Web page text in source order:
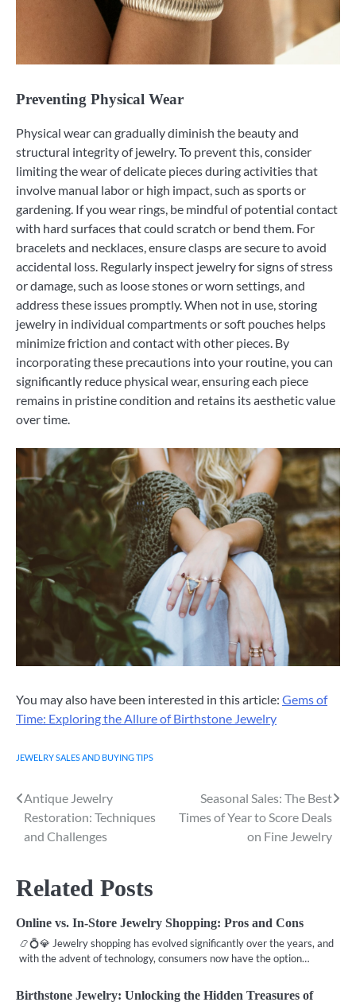
Preventing Physical Wear
Physical wear can gradually diminish the beauty and
structural integrity of jewelry. To prevent this, consider
limiting the wear of delicate pieces during activities that
involve manual labor or high impact, such as sports or
gardening. If you wear rings, be mindful of potential contact
with hard surfaces that could scratch or bend them. For
bracelets and necklaces, ensure clasps are secure to avoid
accidental loss. Regularly inspect jewelry for signs of stress
or damage, such as loose stones or worn settings, and
address these issues promptly. When not in use, storing
jewelry in individual compartments or soft pouches helps
minimize friction and contact with other pieces. By
incorporating these precautions into your routine, you can
significantly reduce physical wear, ensuring each piece
remains in pristine condition and retains its aesthetic value
over time.
You may also have been interested in this article: Gems of
Time: Exploring the Allure of Birthstone Jewelry
JEWELRY SALES AND BUYING TIPS
Post
navigation
Antique Jewelry
Restoration: Techniques
and Challenges
Seasonal Sales: The Best
Times of Year to Score Deals
on Fine Jewelry
Related Posts
Online vs. In-Store Jewelry Shopping: Pros and Cons
📿💍💎 Jewelry shopping has evolved significantly over the years, and
with the advent of technology, consumers now have the option…
Birthstone Jewelry: Unlocking the Hidden Treasures of